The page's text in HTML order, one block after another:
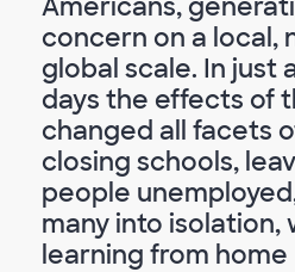
concern on a local,
global scale. In just
days the effects of
changed all facets
closing schools,
people
many into isolation,
learning from home